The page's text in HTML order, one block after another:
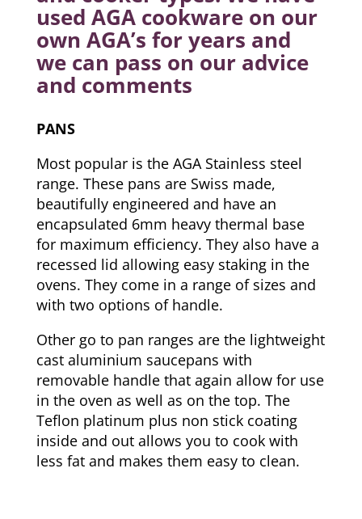
used AGA cookware on our
own AGA’s for years and
we can pass on our advice
and comments
PANS
Most popular is the AGA Stainless steel
range. These pans are Swiss made,
beautifully engineered and have an
encapsulated 6mm heavy thermal base
for maximum efficiency. They also have a
recessed lid allowing easy staking in the
ovens. They come in a range of sizes and
with two options of handle.
Other go to pan ranges are the lightweight
cast aluminium saucepans with
removable handle that again allow for use
in the oven as well as on the top. The
Teflon platinum plus non stick coating
inside and out allows you to cook with
less fat and makes them easy to clean.